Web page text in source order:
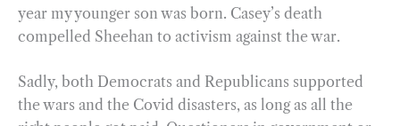
year my younger son was born. Casey’s death
compelled Sheehan to activism against the war.
Sadly, both Democrats and Republicans supported
the wars and the Covid disasters, as long as all the